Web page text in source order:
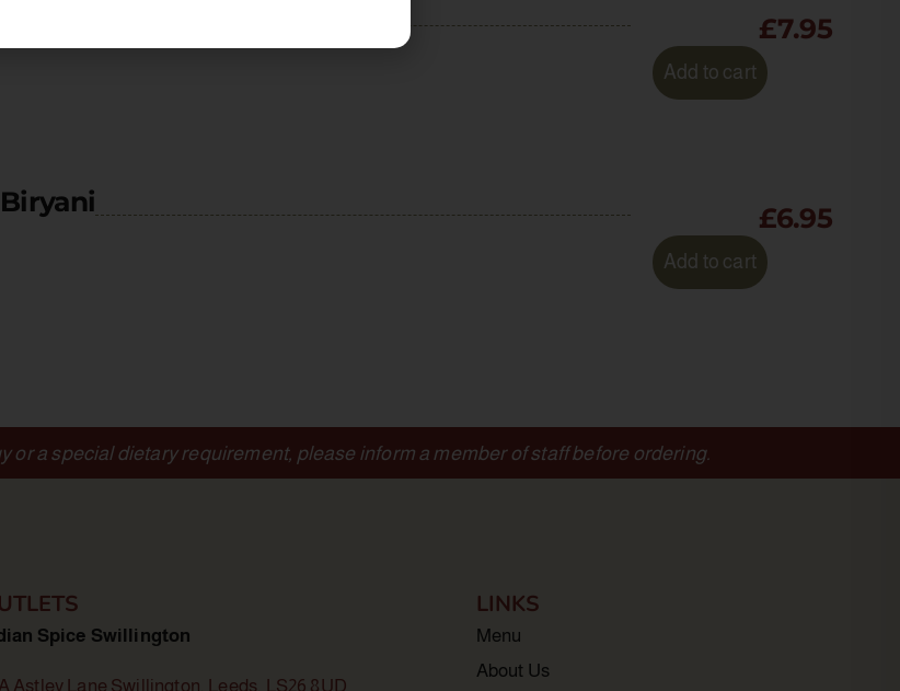
Biryani £7.95
Add to cart
£6.95
Add to cart
or a special dietary requirement, please inform a member of staff before ordering.
Spice Swillington
Astley Lane Swillington, Leeds, LS26 8UD
LINKS
Menu
About Us